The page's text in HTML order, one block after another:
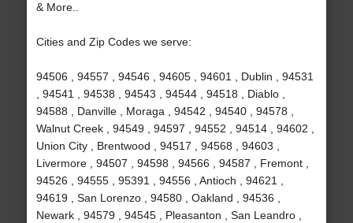
& More..
Cities and Zip Codes we serve:
94506 , 94557 , 94546 , 94605 , 94601 , Dublin , 94531
, 94541 , 94538 , 94543 , 94544 , 94518 , Diablo ,
94588 , Danville , Moraga , 94542 , 94540 , 94578 ,
Walnut Creek , 94549 , 94597 , 94552 , 94514 , 94602 ,
Union City , Brentwood , 94517 , 94568 , 94603 ,
Livermore , 94507 , 94598 , 94566 , 94587 , Fremont ,
94526 , 94555 , 95391 , 94556 , Antioch , 94621 ,
94619 , San Lorenzo , 94580 , Oakland , 94536 ,
Newark , 94579 , 94545 , Pleasanton , San Leandro ,